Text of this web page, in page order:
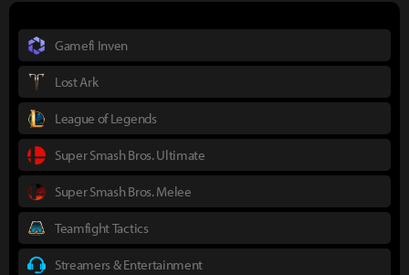
Gamefi Inven
Lost Ark
League of Legends
Super Smash Bros. Ultimate
Super Smash Bros. Melee
Teamfight Tactics
Streamers & Entertainment